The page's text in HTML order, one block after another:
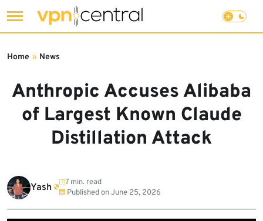
to
Anthropic Accuses Alibaba
of Largest Known Claude
Distillation Attack
Home » News
Yash
7 min. read
Published onJune 25, 2026